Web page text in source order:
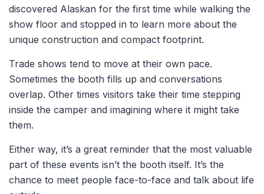
discovered Alaskan for the first time while walking the
show floor and stopped in to learn more about the
unique construction and compact footprint.
Trade shows tend to move at their own pace.
Sometimes the booth fills up and conversations
overlap. Other times visitors take their time stepping
inside the camper and imagining where it might take
them.
Either way, it’s a great reminder that the most valuable
part of these events isn’t the booth itself. It’s the
chance to meet people face-to-face and talk about life